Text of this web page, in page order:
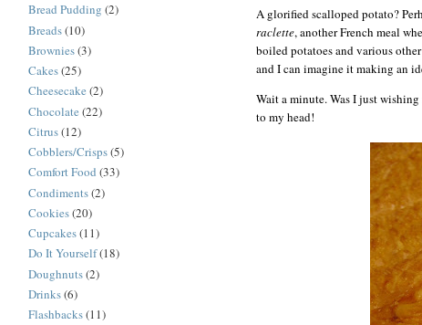
A glorified scalloped potato?
raclette, another French meal
boiled potatoes and various
and I can imagine it making an
Wait a minute. Was I just
to my head!
Bread Pudding (2)
Breads(10)
Brownies(3)
Cakes(25)
Cheesecake (2)
Chocolate (22)
Citrus(12)
Cobblers/Crisps(5)
Comfort Food (33)
Condiments(2)
Cookies(20)
Cupcakes(11)
Do It Yourself(18)
Doughnuts(2)
Drinks(6)
Flashbacks(11)